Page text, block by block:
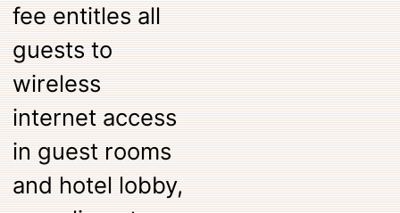
fee entitles all
guests to
wireless
internet access
in guest rooms
and hotel lobby,